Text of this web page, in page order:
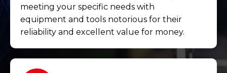
meeting your specific needs with
equipment and tools notorious for their
reliability and excellent value for money.